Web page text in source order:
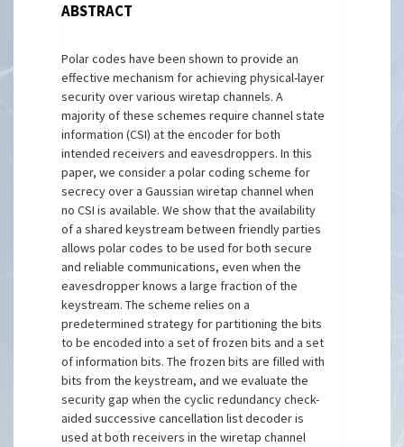
ABSTRACT
Polar codes have been shown to provide an
effective mechanism for achieving physical-layer
security over various wiretap channels. A
majority of these schemes require channel state
information (CSI) at the encoder for both
intended receivers and eavesdroppers. In this
paper, we consider a polar coding scheme for
secrecy over a Gaussian wiretap channel when
no CSI is available. We show that the availability
of a shared keystream between friendly parties
allows polar codes to be used for both secure
and reliable communications, even when the
eavesdropper knows a large fraction of the
keystream. The scheme relies on a
predetermined strategy for partitioning the bits
to be encoded into a set of frozen bits and a set
of information bits. The frozen bits are filled with
bits from the keystream, and we evaluate the
security gap when the cyclic redundancy check-
aided successive cancellation list decoder is
used at both receivers in the wiretap channel